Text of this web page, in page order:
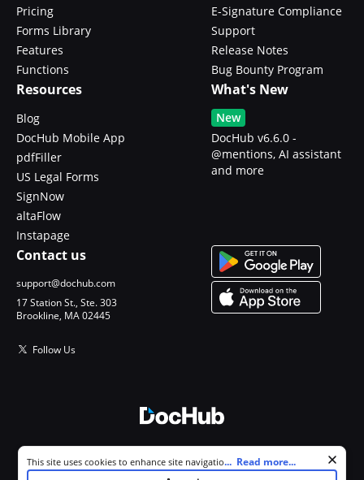
Pricing
Forms Library
Features
Functions
E-Signature Compliance
Support
Release Notes
Bug Bounty Program
Resources
Blog
DocHub Mobile App
pdfFiller
US Legal Forms
SignNow
altaFlow
Instapage
What's New
New
DocHub v6.6.0 -
@mentions, AI assistant
and more
Contact us
support@dochub.com
17 Station St., Ste. 303
Brookline, MA 02445
Follow Us
All Rights Reserved.
Cookie consent notice
This site uses cookies to enhance site navigation and personalize
your experience. By using this site you agree to our use of cookies as
... Read more...